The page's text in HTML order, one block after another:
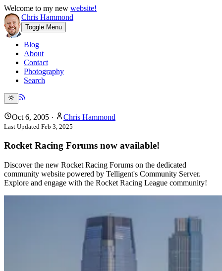
Welcome to my new website!
Chris Hammond
Toggle Menu
Blog
About
Contact
Photography
Search
Oct 6, 2005 · Chris Hammond
Last Updated Feb 3, 2025
Rocket Racing Forums now available!
Discover the new Rocket Racing Forums on the dedicated
community website powered by Telligent's Community Server.
Explore and engage with the Rocket Racing League community!